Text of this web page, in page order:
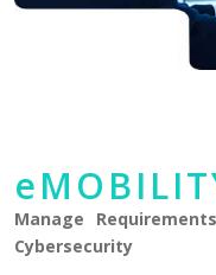
Manage
Cybersecurity